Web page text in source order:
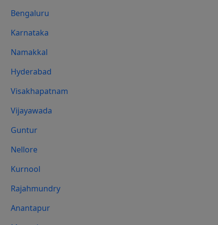
Bengaluru
Karnataka
Namakkal
Hyderabad
Visakhapatnam
Vijayawada
Guntur
Nellore
Kurnool
Rajahmundry
Anantapur